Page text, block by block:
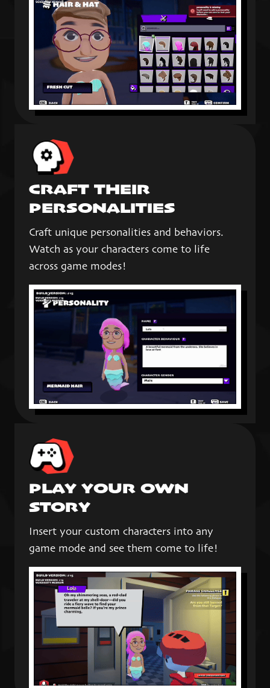
CRAFT THEIR
PERSONALITIES
Craft unique personalities and behaviors.
Watch as your characters come to life
across game modes!
PLAY YOUR OWN
STORY
Insert your custom characters into any
game mode and see them come to life!